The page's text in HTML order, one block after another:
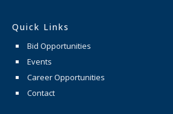
Quick Links
Bid Opportunities
Events
Career Opportunities
Contact